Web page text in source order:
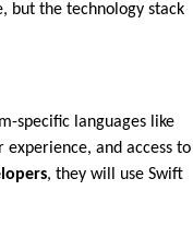
but the technology stack
specific languages like
and access to
, they will use Swift